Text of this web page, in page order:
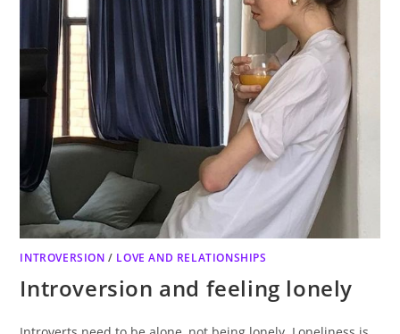
INTROVERSION / LOVE AND RELATIONSHIPS
Introversion and feeling lonely